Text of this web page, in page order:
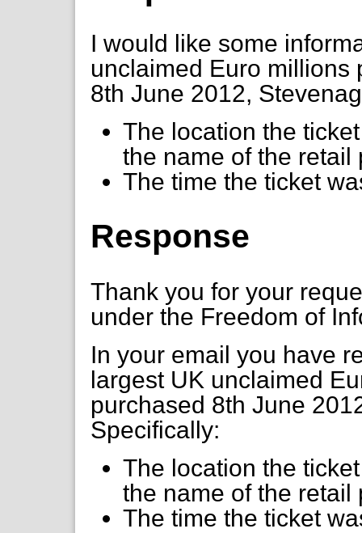
I would like some
unclaimed Euro millions
8th June 2012,
The location the
the name of the retail
The time the ticket
Response
Thank you for your
under the Freedom of
In your email you have
largest UK unclaimed
purchased 8th June
Specifically:
The location the
the name of the retail
The time the ticket